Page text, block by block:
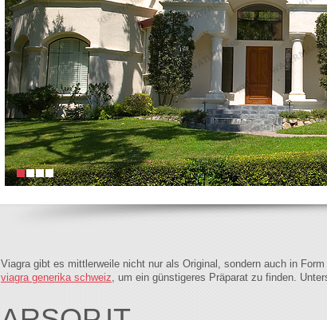
Viagra gibt es mittlerweile nicht nur als Original, sondern auch in
viagra generika schweiz, um ein günstigeres Präparat zu finden.